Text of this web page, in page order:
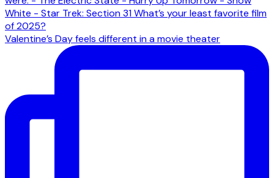
Valentine’s Day feels different in a movie theater